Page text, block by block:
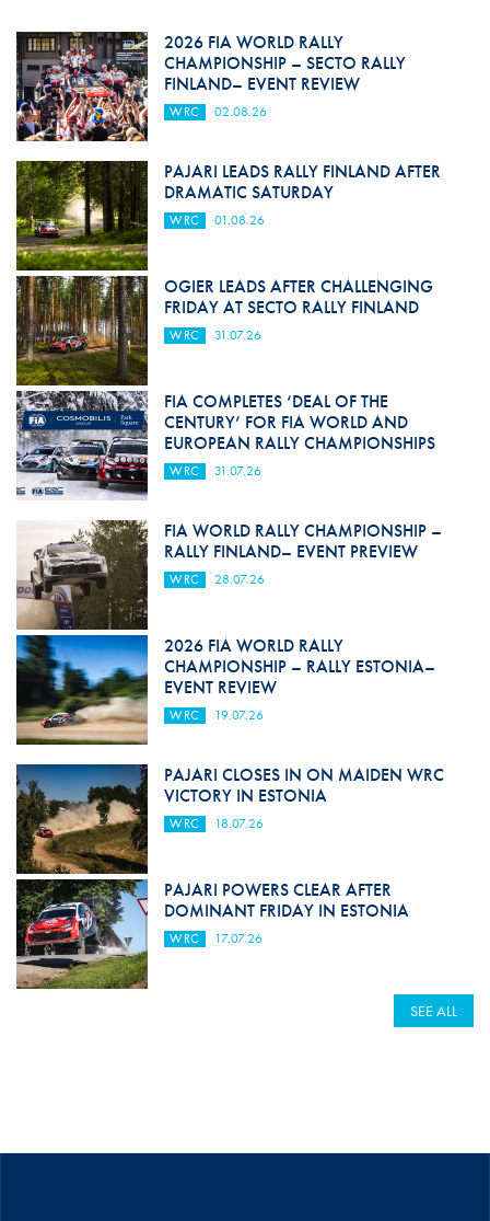
2026 FIA WORLD RALLY
CHAMPIONSHIP – SECTO RALLY
FINLAND– EVENT REVIEW
WRC 02.08.26
PAJARI LEADS RALLY FINLAND AFTER
DRAMATIC SATURDAY
WRC 01.08.26
OGIER LEADS AFTER CHALLENGING
FRIDAY AT SECTO RALLY FINLAND
WRC 31.07.26
FIA COMPLETES ‘DEAL OF THE
CENTURY’ FOR FIA WORLD AND
EUROPEAN RALLY CHAMPIONSHIPS
WRC 31.07.26
FIA WORLD RALLY CHAMPIONSHIP –
RALLY FINLAND– EVENT PREVIEW
WRC 28.07.26
2026 FIA WORLD RALLY
CHAMPIONSHIP – RALLY ESTONIA–
EVENT REVIEW
WRC 19.07.26
PAJARI CLOSES IN ON MAIDEN WRC
VICTORY IN ESTONIA
WRC 18.07.26
PAJARI POWERS CLEAR AFTER
DOMINANT FRIDAY IN ESTONIA
WRC 17.07.26
SEE ALL